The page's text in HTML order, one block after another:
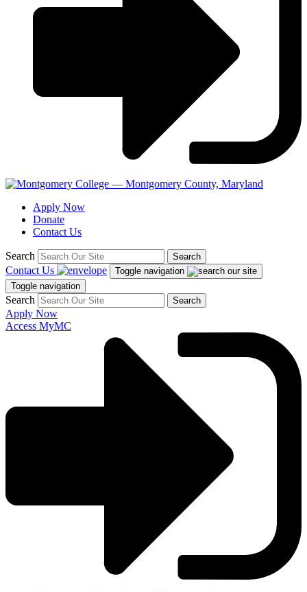
Apply Now
Donate
Contact Us
Search Search
Contact Us
Toggle navigation
Toggle navigation
Search Search
Apply Now
Access MyMC